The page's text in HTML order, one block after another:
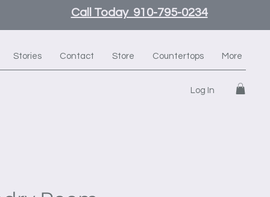
Call Today 910-795-0234
Stories Contact Store Countertops More
Log In